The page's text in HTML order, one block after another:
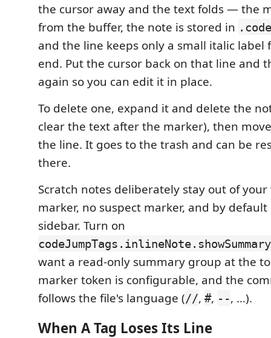
the cursor away and the text folds — the
from the buffer, the note is stored in
and the line keeps only a small italic label
end. Put the cursor back on that line and
again so you can edit it in place.
To delete one, expand it and delete the
clear the text after the marker), then
the line. It goes to the trash and can be
there.
Scratch notes deliberately stay out of
marker, no suspect marker, and by
sidebar. Turn on
want a read-only summary group at the
marker token is configurable, and the
follows the file's language (//, #, --, …).
When A Tag Loses Its Line